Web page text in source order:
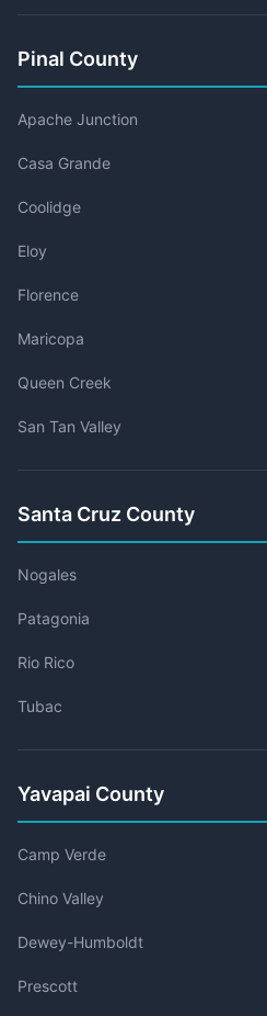
Pinal County
Apache Junction
Casa Grande
Coolidge
Eloy
Florence
Maricopa
Queen Creek
San Tan Valley
Santa Cruz County
Nogales
Patagonia
Rio Rico
Tubac
Yavapai County
Camp Verde
Chino Valley
Dewey-Humboldt
Prescott